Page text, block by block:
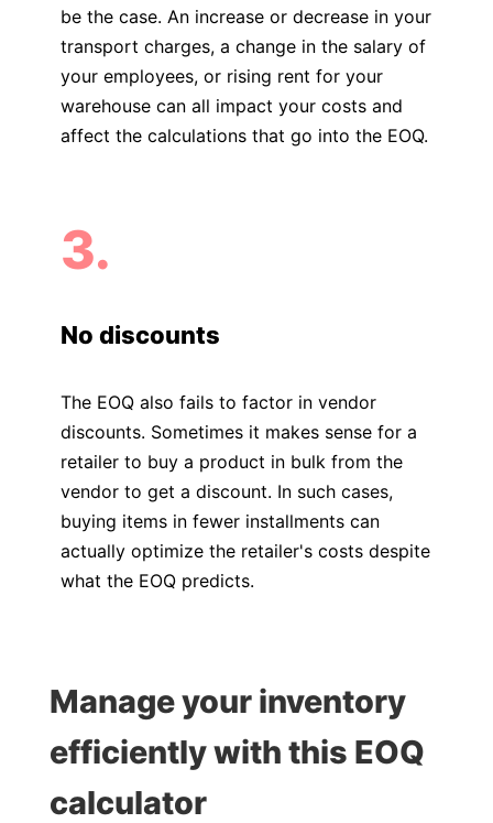
be the case. An increase or decrease in your
transport charges, a change in the salary of
your employees, or rising rent for your
warehouse can all impact your costs and
affect the calculations that go into the EOQ.
3.
No discounts
The EOQ also fails to factor in vendor
discounts. Sometimes it makes sense for a
retailer to buy a product in bulk from the
vendor to get a discount. In such cases,
buying items in fewer installments can
actually optimize the retailer's costs despite
what the EOQ predicts.
Manage your inventory
efficiently with this EOQ
calculator